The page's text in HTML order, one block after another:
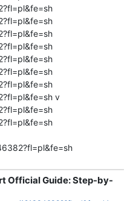
v
Official Guide: Step-by-